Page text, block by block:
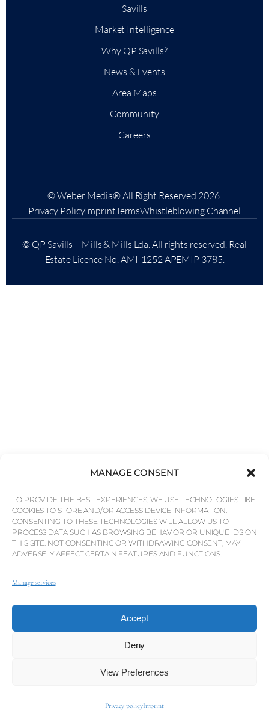
MANAGE CONSENT
TO PROVIDE THE BEST EXPERIENCES, WE USE TECHNOLOGIES LIKE
COOKIES TO STORE AND/OR ACCESS DEVICE INFORMATION.
CONSENTING TO THESE TECHNOLOGIES WILL ALLOW US TO
PROCESS DATA SUCH AS BROWSING BEHAVIOR OR UNIQUE IDS ON
THIS SITE. NOT CONSENTING OR WITHDRAWING CONSENT, MAY
ADVERSELY AFFECT CERTAIN FEATURES AND FUNCTIONS.
Manage services
Accept
Deny
View Preferences
Privacy policyImprint
Savills
Market Intelligence
Why QP Savills?
News & Events
Area Maps
Community
Careers
© Weber Media®All Right Reserved 2026.
Privacy PolicyImprintTermsWhistleblowing Channel
© QP Savills – Mills & Mills Lda. All rights reserved. Real
Estate Licence No. AMI-1252 APEMIP 3785.